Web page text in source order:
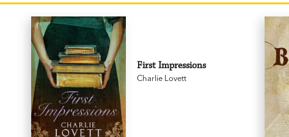
First Impressions
Charlie Lovett